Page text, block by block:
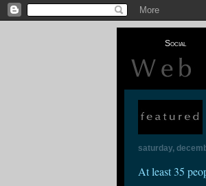
Social
saturday,
At least 35